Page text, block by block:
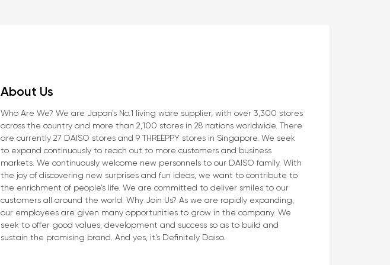
About Us
Who Are We? We are Japan’s No.1 living ware supplier, with over 3,300 stores
across the country and more than 2,100 stores in 28 nations worldwide. There
are currently 27 DAISO stores and 9 THREEPPY stores in Singapore. We seek
to expand continuously to reach out to more customers and business
markets. We continuously welcome new personnels to our DAISO family. With
the joy of discovering new surprises and fun ideas, we want to contribute to
the enrichment of people’s life. We are committed to deliver smiles to our
customers all around the world. Why Join Us? As we are rapidly expanding,
our employees are given many opportunities to grow in the company. We
seek to offer good values, development and success so as to build and
sustain the promising brand. And yes, it’s Definitely Daiso.